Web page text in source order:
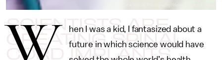
SCIENTISTS ARE
CREATING SPINAL
CORD IMPLANTS
W
hen I was a kid, I fantasized about a
future in which science would have